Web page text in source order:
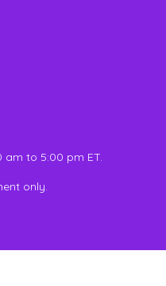
to 5:00 pm ET.
only.